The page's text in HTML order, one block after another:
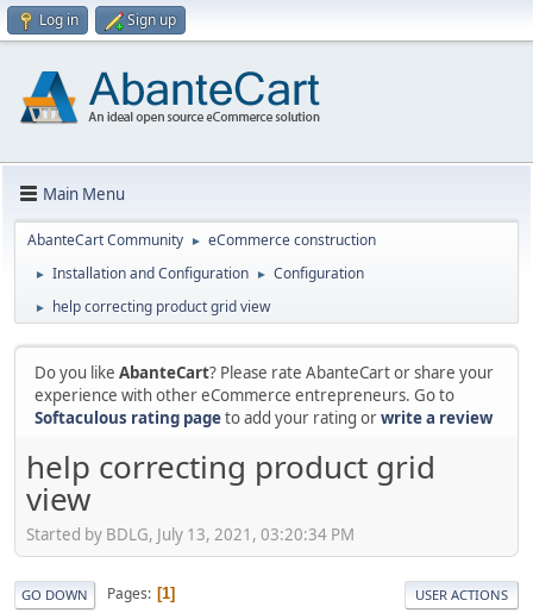
Log in Sign up
Main Menu
AbanteCart Community ► eCommerce construction
► Installation and Configuration ► Configuration
► help correcting product grid view
Do you like AbanteCart? Please rate AbanteCart or share your
experience with other eCommerce entrepreneurs. Go to
Softaculous rating pageto add your rating orwrite a review
help correcting product grid
view
Started by BDLG, July 13, 2021, 03:20:34 PM
GO DOWN Pages 1 USER ACTIONS